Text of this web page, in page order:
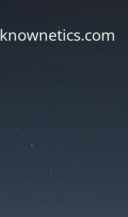
knownetics.com